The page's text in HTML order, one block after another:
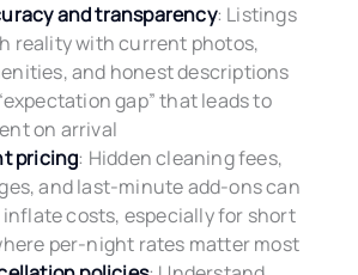
and transparency: Listings
reality with current photos,
and honest descriptions
gap” that leads to
on arrival
pricing: Hidden cleaning fees,
and last-minute add-ons can
costs, especially for short
per-night rates matter most